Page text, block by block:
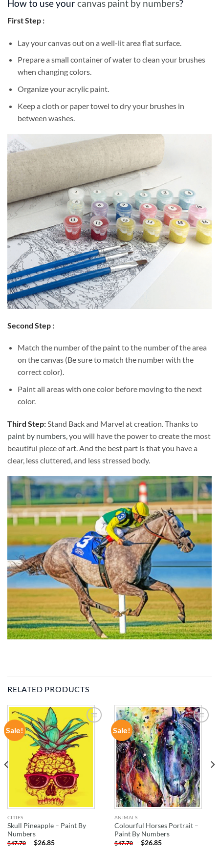
How to use yourcanvas paint by numbers?
First Step :
Lay your canvas out on a well-lit area flat surface.
Prepare a small container of water to clean your brushes
when changing colors.
Organize your acrylic paint.
Keep a cloth or paper towel to dry your brushes in
between washes.
Second Step :
Match the number of the paint to the number of the area
on the canvas (Be sure to match the number with the
correct color).
Paint all areas with one color before moving to the next
color.
Third Step: Stand Back and Marvel at creation. Thanks to
paint by numbers , you will have the power to create the most
beautiful piece of art. And the best part is that you have a
clear, less cluttered, and less stressed body.
RELATED PRODUCTS
Sale!
ADD TO
WISHLIST
CITIES
Skull Pineapple – Paint By
Numbers
$47.70 -$26.85
Sale!
ADD TO
WISHLIST
ANIMALS
Colourful Horses Portrait –
Paint By Numbers
$47.70 -$26.85